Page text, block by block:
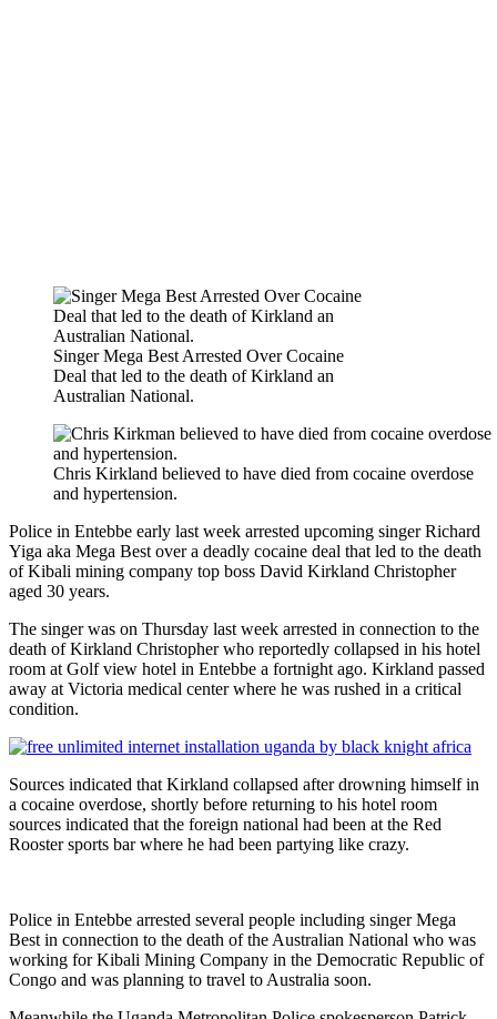
Singer Mega Best Arrested Over Cocaine
Deal that led to the death of Kirkland an
Australian National.
Chris Kirkland believed to have died from cocaine overdose
and hypertension.
Police in Entebbe early last week arrested upcoming singer Richard
Yiga aka Mega Best over a deadly cocaine deal that led to the death
of Kibali mining company top boss David Kirkland Christopher
aged 30 years.
The singer was on Thursday last week arrested in connection to the
death of Kirkland Christopher who reportedly collapsed in his hotel
room at Golf view hotel in Entebbe a fortnight ago. Kirkland passed
away at Victoria medical center where he was rushed in a critical
condition.
Sources indicated that Kirkland collapsed after drowning himself in
a cocaine overdose, shortly before returning to his hotel room
sources indicated that the foreign national had been at the Red
Rooster sports bar where he had been partying like crazy.
Police in Entebbe arrested several people including singer Mega
Best in connection to the death of the Australian National who was
working for Kibali Mining Company in the Democratic Republic of
Congo and was planning to travel to Australia soon.